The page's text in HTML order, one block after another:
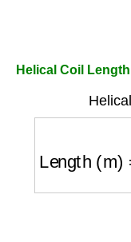
Helical Coil